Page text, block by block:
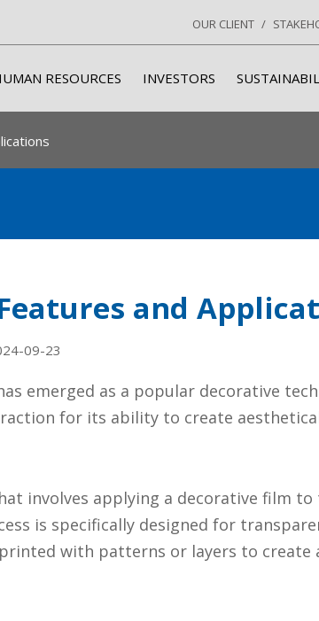
OUR CLIENT
RESOURCES INVESTORS
and
09-23
emerged as a popular decorative
for its ability to create
involves applying a decorative film
is specifically designed for
with patterns or layers to create